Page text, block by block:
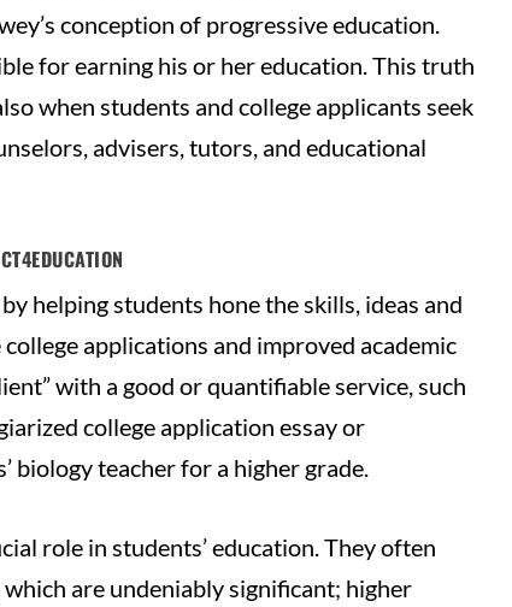
conception of progressive education.
for earning his or her education. This truth
when students and college applicants seek
advisers, tutors, and educational
helping students hone the skills, ideas and
applications and improved academic
with a good or quantifiable service, such
college application essay or
biology teacher for a higher grade.
role in students’ education. They often
are undeniably significant; higher